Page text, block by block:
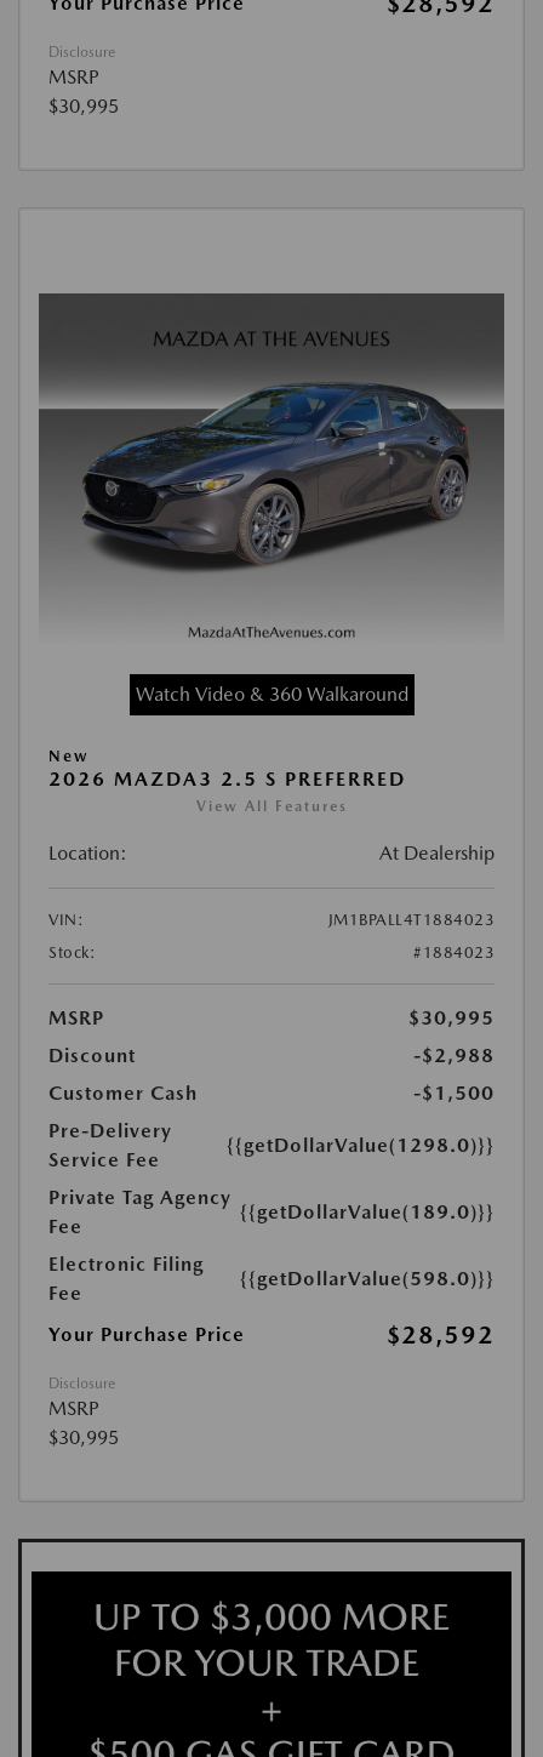
Disclosure
MSRP
$30,995
Watch Video & 360 Walkaround
New
2026 MAZDA3 2.5 S PREFERRED
View All Features
Location: At Dealership
VIN:
JM1BPALL4T1884023
Stock:
#1884023
MSRP
$30,995
Discount
-$2,988
Customer Cash
-$1,500
Pre-Delivery
Service Fee
{{getDollarValue(1298.0)}}
Private Tag Agency
Fee
{{getDollarValue(189.0)}}
Electronic Filing
Fee
{{getDollarValue(598.0)}}
Your Purchase Price $28,592
Disclosure
MSRP
$30,995